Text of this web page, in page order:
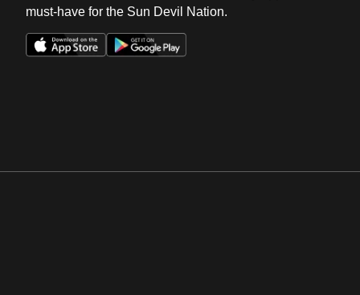
must-have for the Sun Devil Nation.